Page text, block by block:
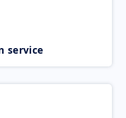
service